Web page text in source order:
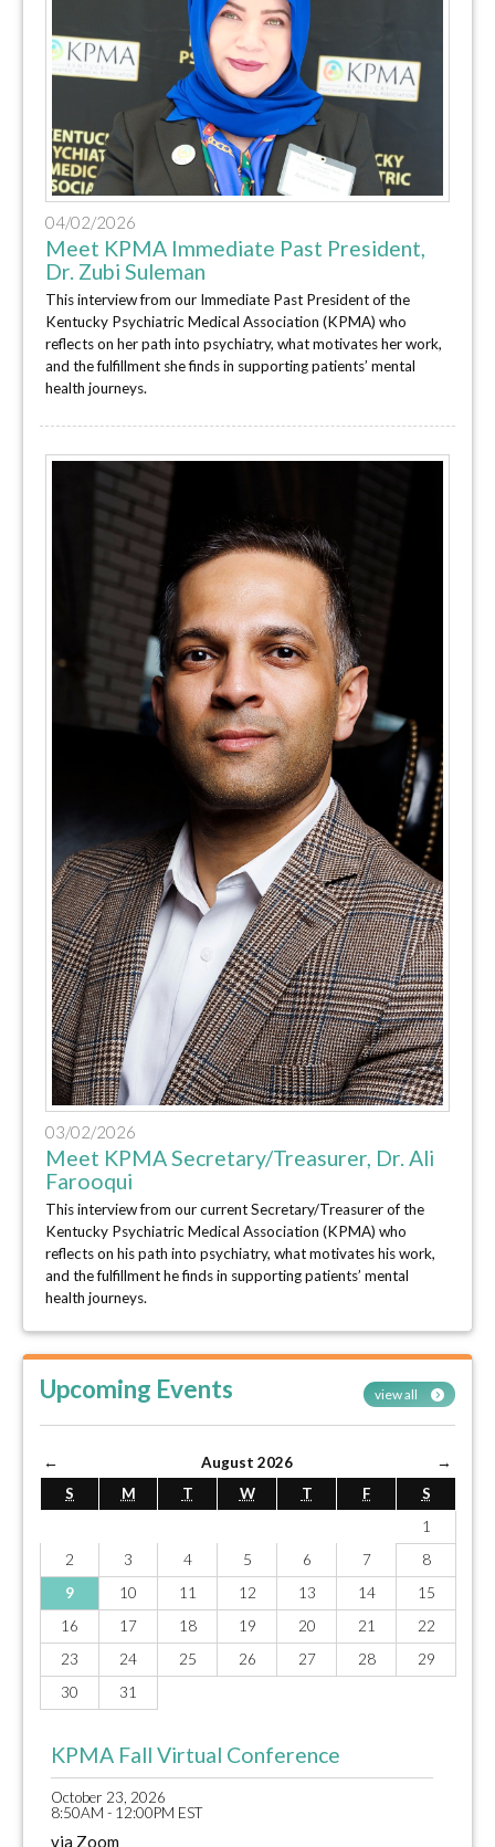
04/02/2026
Meet KPMA Immediate Past President,
Dr. Zubi Suleman
This interview from our Immediate Past President of the
Kentucky Psychiatric Medical Association (KPMA) who
reflects on her path into psychiatry, what motivates her work,
and the fulfillment she finds in supporting patients’ mental
health journeys.
03/02/2026
Meet KPMA Secretary/Treasurer, Dr. Ali
Farooqui
This interview from our current Secretary/Treasurer of the
Kentucky Psychiatric Medical Association (KPMA) who
reflects on his path into psychiatry, what motivates his work,
and the fulfillment he finds in supporting patients’ mental
health journeys.
Upcoming Events view all
← August 2026
→
S
M T W T F
S
1
2
3 4 5 6 7
8
9
10 11 12 13 14
15
16
17 18 19 20 21
22
23
24 25 26 27 28
29
30
31
KPMA Fall Virtual Conference
October 23, 2026
8:50AM - 12:00PM EST
via Zoom